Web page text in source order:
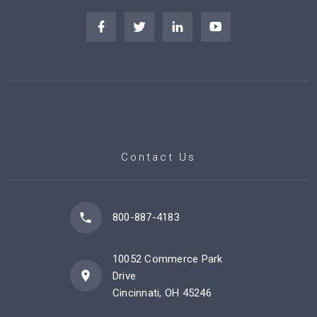
Contact Us
800-887-4183
10052 Commerce Park
Drive
Cincinnati, OH 45246